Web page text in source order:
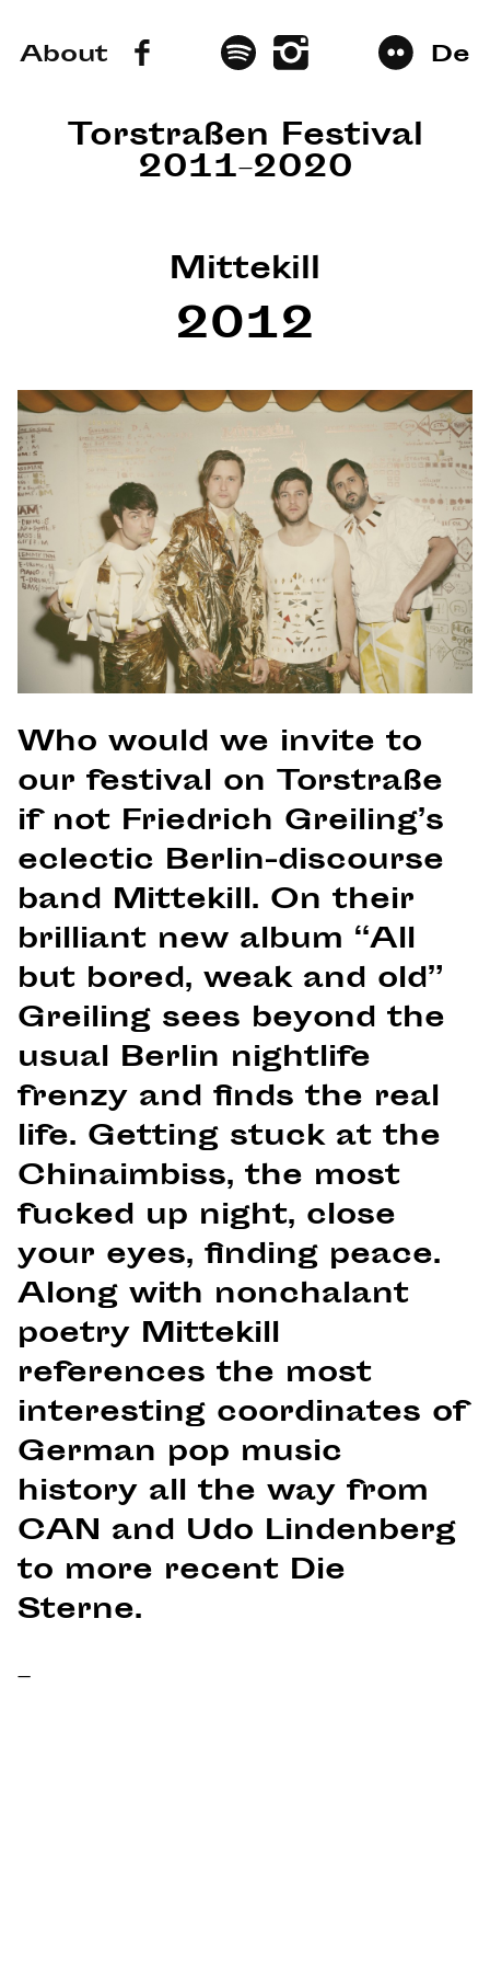
About De
Torstraßen Festival
2011–2020
Mittekill
2012
Who would we invite to
our festival on Torstraße
if not Friedrich Greiling’s
eclectic Berlin-discourse
band Mittekill. On their
brilliant new album “All
but bored, weak and old”
Greiling sees beyond the
usual Berlin nightlife
frenzy and finds the real
life. Getting stuck at the
Chinaimbiss, the most
fucked up night, close
your eyes, finding peace.
Along with nonchalant
poetry Mittekill
references the most
interesting coordinates of
German pop music
history all the way from
CAN and Udo Lindenberg
to more recent Die
Sterne.
–